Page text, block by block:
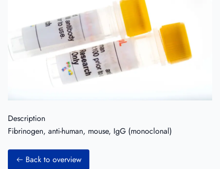
Description
Fibrinogen, anti-human, mouse, IgG (monoclonal)
Back to overview